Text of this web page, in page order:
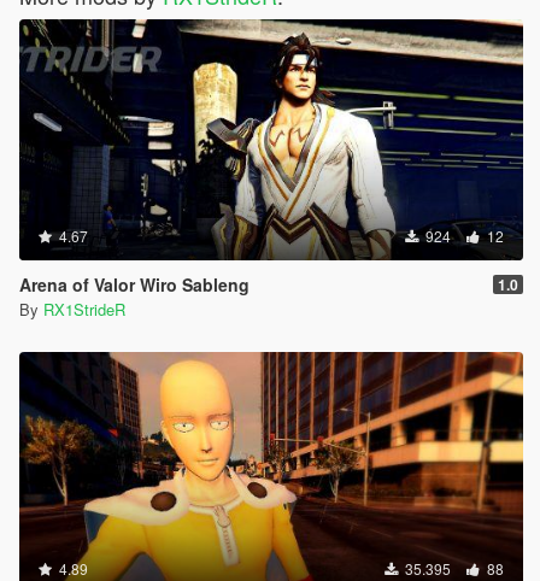
4.67 924 12
Arena of Valor Wiro Sableng 1.0
By RX1StrideR
4.89 35.395 88